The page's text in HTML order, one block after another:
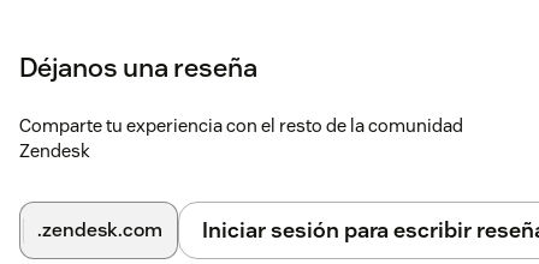
Déjanos una reseña
Comparte tu experiencia con el resto de la comunidad
Zendesk
.zendesk.com Iniciar sesión para escribir